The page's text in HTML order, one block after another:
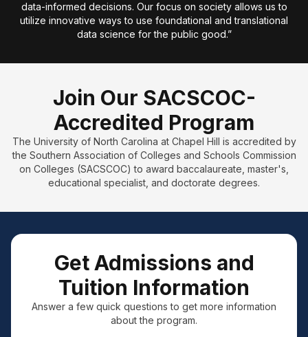
data-informed decisions. Our focus on society allows us to
utilize innovative ways to use foundational and translational
data science for the public good.”
Join Our SACSCOC-
Accredited Program
The University of North Carolina at Chapel Hill is accredited by
the Southern Association of Colleges and Schools Commission
on Colleges (SACSCOC) to award baccalaureate, master's,
educational specialist, and doctorate degrees.
Get Admissions and
Tuition Information
Answer a few quick questions to get more information
about the program.